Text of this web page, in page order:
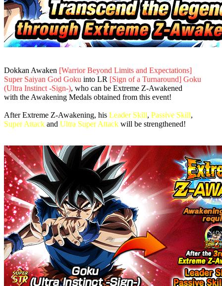
Dokkan Awaken [Warrior Beyond Limits and Expectations]
Super Saiyan God Goku into LR [Sign of a Turnaround] Goku
(Ultra Instinct -Sign-), who can be Extreme Z-Awakened
with the Awakening Medals obtained from this event!
After Extreme Z-Awakening, his Leader Skill, Passive Skill,
Super Attack and Ultra Super Attack will be strengthened!